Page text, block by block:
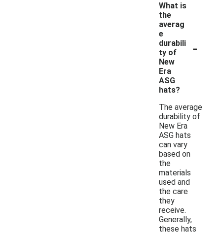
What is
the
averag
e
durabili
ty of
New
Era
ASG
hats?
-
The average
durability of
New Era
ASG hats
can vary
based on
the
materials
used and
the care
they
receive.
Generally,
these hats